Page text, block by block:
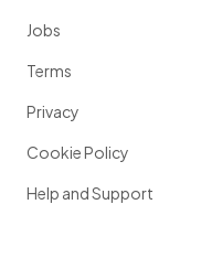
Jobs
Terms
Privacy
Cookie Policy
Help and Support